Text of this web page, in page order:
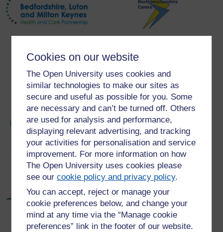
Cookies on our website
The Open University uses cookies and
similar technologies to make our sites as
secure and useful as possible for you. Some
are necessary and can’t be turned off. Others
are used for analysis and performance,
displaying relevant advertising, and tracking
your activities for personalisation and service
improvement. For more information on how
The Open University uses cookies please
see ourcookie policy and privacy policy.
You can accept, reject or manage your
cookie preferences below, and change your
mind at any time via the “Manage cookie
preferences” link in the footer of our website.